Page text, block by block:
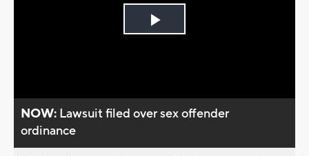
Play
NOW: Lawsuit filed over sex offender
ordinance